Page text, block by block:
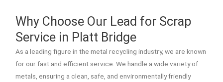
Why Choose Our Lead for Scrap
Service in Platt Bridge
As a leading figure in the metal recycling industry, we are known
for our fast and efficient service. We handle a wide variety of
metals, ensuring a clean, safe, and environmentally friendly